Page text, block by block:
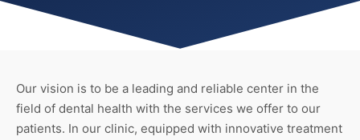
Our vision is to be a leading and reliable center in the
field of dental health with the services we offer to our
patients. In our clinic, equipped with innovative treatment